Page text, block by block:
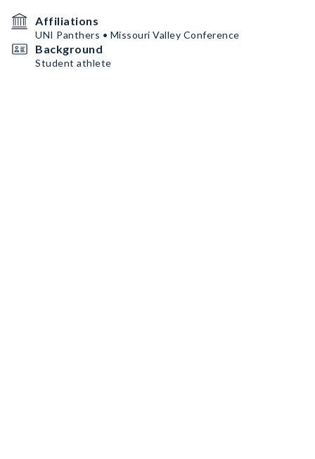
Affiliations
UNI Panthers • Missouri Valley Conference
Background
Student athlete